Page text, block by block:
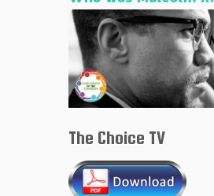
The Choice TV